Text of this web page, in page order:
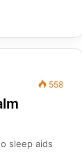
558
sleep aids